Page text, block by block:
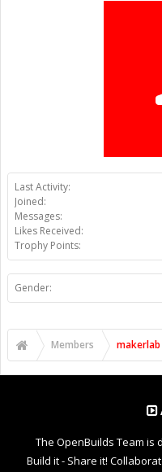
Last Activity:
Joined:
Messages:
Likes Received:
Trophy Points:
Gender:
Members makerlab
The OpenBuilds Team is
Build it - Share it!